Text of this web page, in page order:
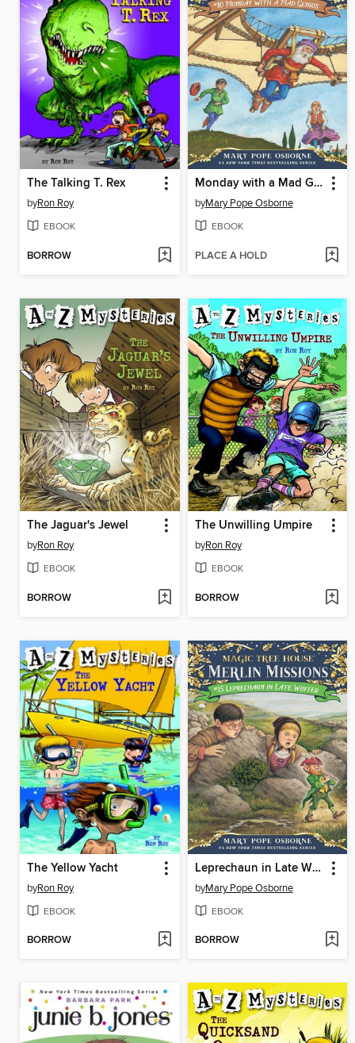
The Talking T. Rex
byRon Roy
EBOOK
BORROW
Monday with a Mad Genius
byMary Pope Osborne
EBOOK
PLACE A HOLD
The Jaguar's Jewel
byRon Roy
EBOOK
BORROW
The Unwilling Umpire
byRon Roy
EBOOK
BORROW
The Yellow Yacht
byRon Roy
EBOOK
BORROW
Leprechaun in Late Winter
byMary Pope Osborne
EBOOK
BORROW